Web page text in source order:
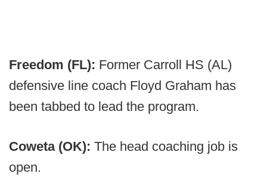
Freedom (FL): Former Carroll HS (AL)
defensive line coach Floyd Graham has
been tabbed to lead the program.
Coweta (OK): The head coaching job is
open.